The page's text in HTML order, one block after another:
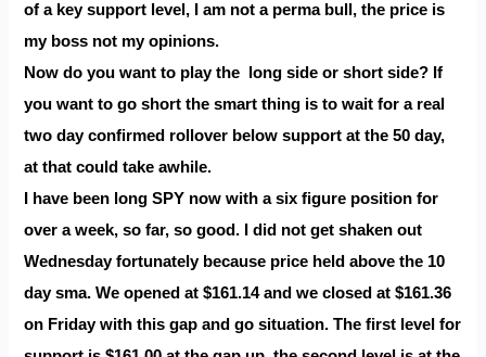
of a key support level, I am not a perma bull, the price is
my boss not my opinions.
Now do you want to play the long side or short side? If
you want to go short the smart thing is to wait for a real
two day confirmed rollover below support at the 50 day,
at that could take awhile.
I have been long SPY now with a six figure position for
over a week, so far, so good. I did not get shaken out
Wednesday fortunately because price held above the 10
day sma. We opened at $161.14 and we closed at $161.36
on Friday with this gap and go situation. The first level for